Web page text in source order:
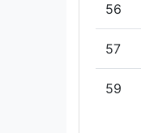
56
57
59